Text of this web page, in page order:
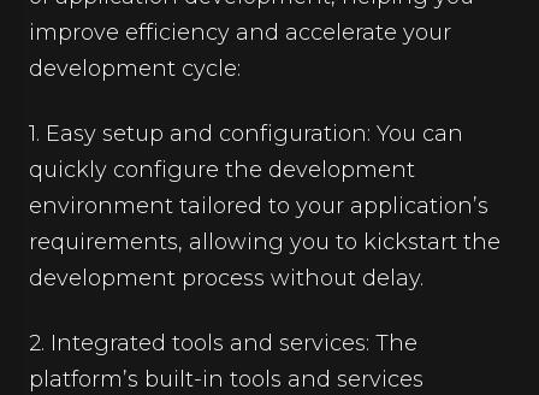
improve efficiency and accelerate your
development cycle:
1. Easy setup and configuration: You can
quickly configure the development
environment tailored to your application’s
requirements, allowing you to kickstart the
development process without delay.
2. Integrated tools and services: The
platform’s built-in tools and services